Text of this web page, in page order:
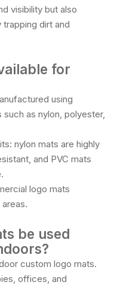
visibility but also
dirt and
for
using
as nylon, polyester,
nylon mats are highly
and PVC mats
logo mats
be used
custom logo mats.
offices, and